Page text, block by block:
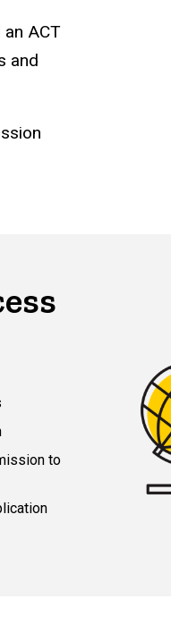
ACT
and
to